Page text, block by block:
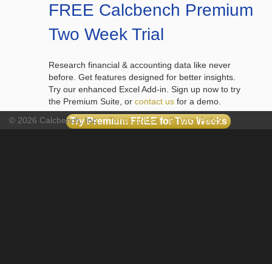
FREE Calcbench Premium
Two Week Trial
Research financial & accounting data like never
before. Get features designed for better insights.
Try our enhanced Excel Add-in. Sign up now to try
the Premium Suite, or contact us for a demo.
Try Premium FREE for Two Weeks
© 2026 Calcbench, Inc.Terms of Use Privacy Policy